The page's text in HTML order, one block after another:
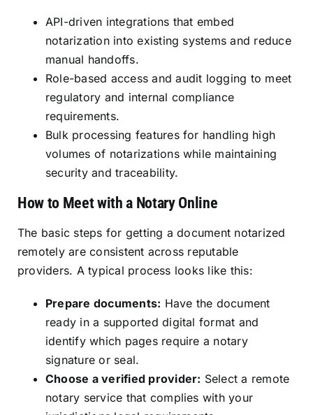
API-driven integrations that embed
notarization into existing systems and reduce
manual handoffs.
Role-based access and audit logging to meet
regulatory and internal compliance
requirements.
Bulk processing features for handling high
volumes of notarizations while maintaining
security and traceability.
How to Meet with a Notary Online
The basic steps for getting a document notarized
remotely are consistent across reputable
providers. A typical process looks like this:
Prepare documents: Have the document
ready in a supported digital format and
identify which pages require a notary
signature or seal.
Choose a verified provider: Select a remote
notary service that complies with your